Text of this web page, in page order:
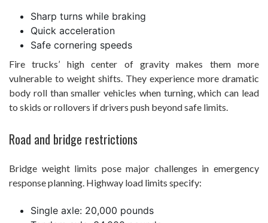
Sharp turns while braking
Quick acceleration
Safe cornering speeds
Fire trucks’ high center of gravity makes them more
vulnerable to weight shifts. They experience more dramatic
body roll than smaller vehicles when turning, which can lead
to skids or rollovers if drivers push beyond safe limits.
Road and bridge restrictions
Bridge weight limits pose major challenges in emergency
response planning. Highway load limits specify:
Single axle: 20,000 pounds